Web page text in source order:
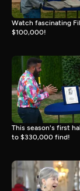
Watch fascinating
$100,000!
This season's first
to $330,000 find!